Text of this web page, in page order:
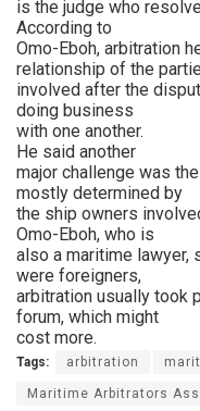
is the judge who
According to
Omo-Eboh, arbitration
relationship of the
involved after the
doing business
with one another.
He said another
major challenge was
mostly determined by
the ship owners
Omo-Eboh, who is
also a maritime lawyer,
were foreigners,
arbitration usually took
forum, which might
cost more.
Tags: arbitration
Maritime Arbitrators